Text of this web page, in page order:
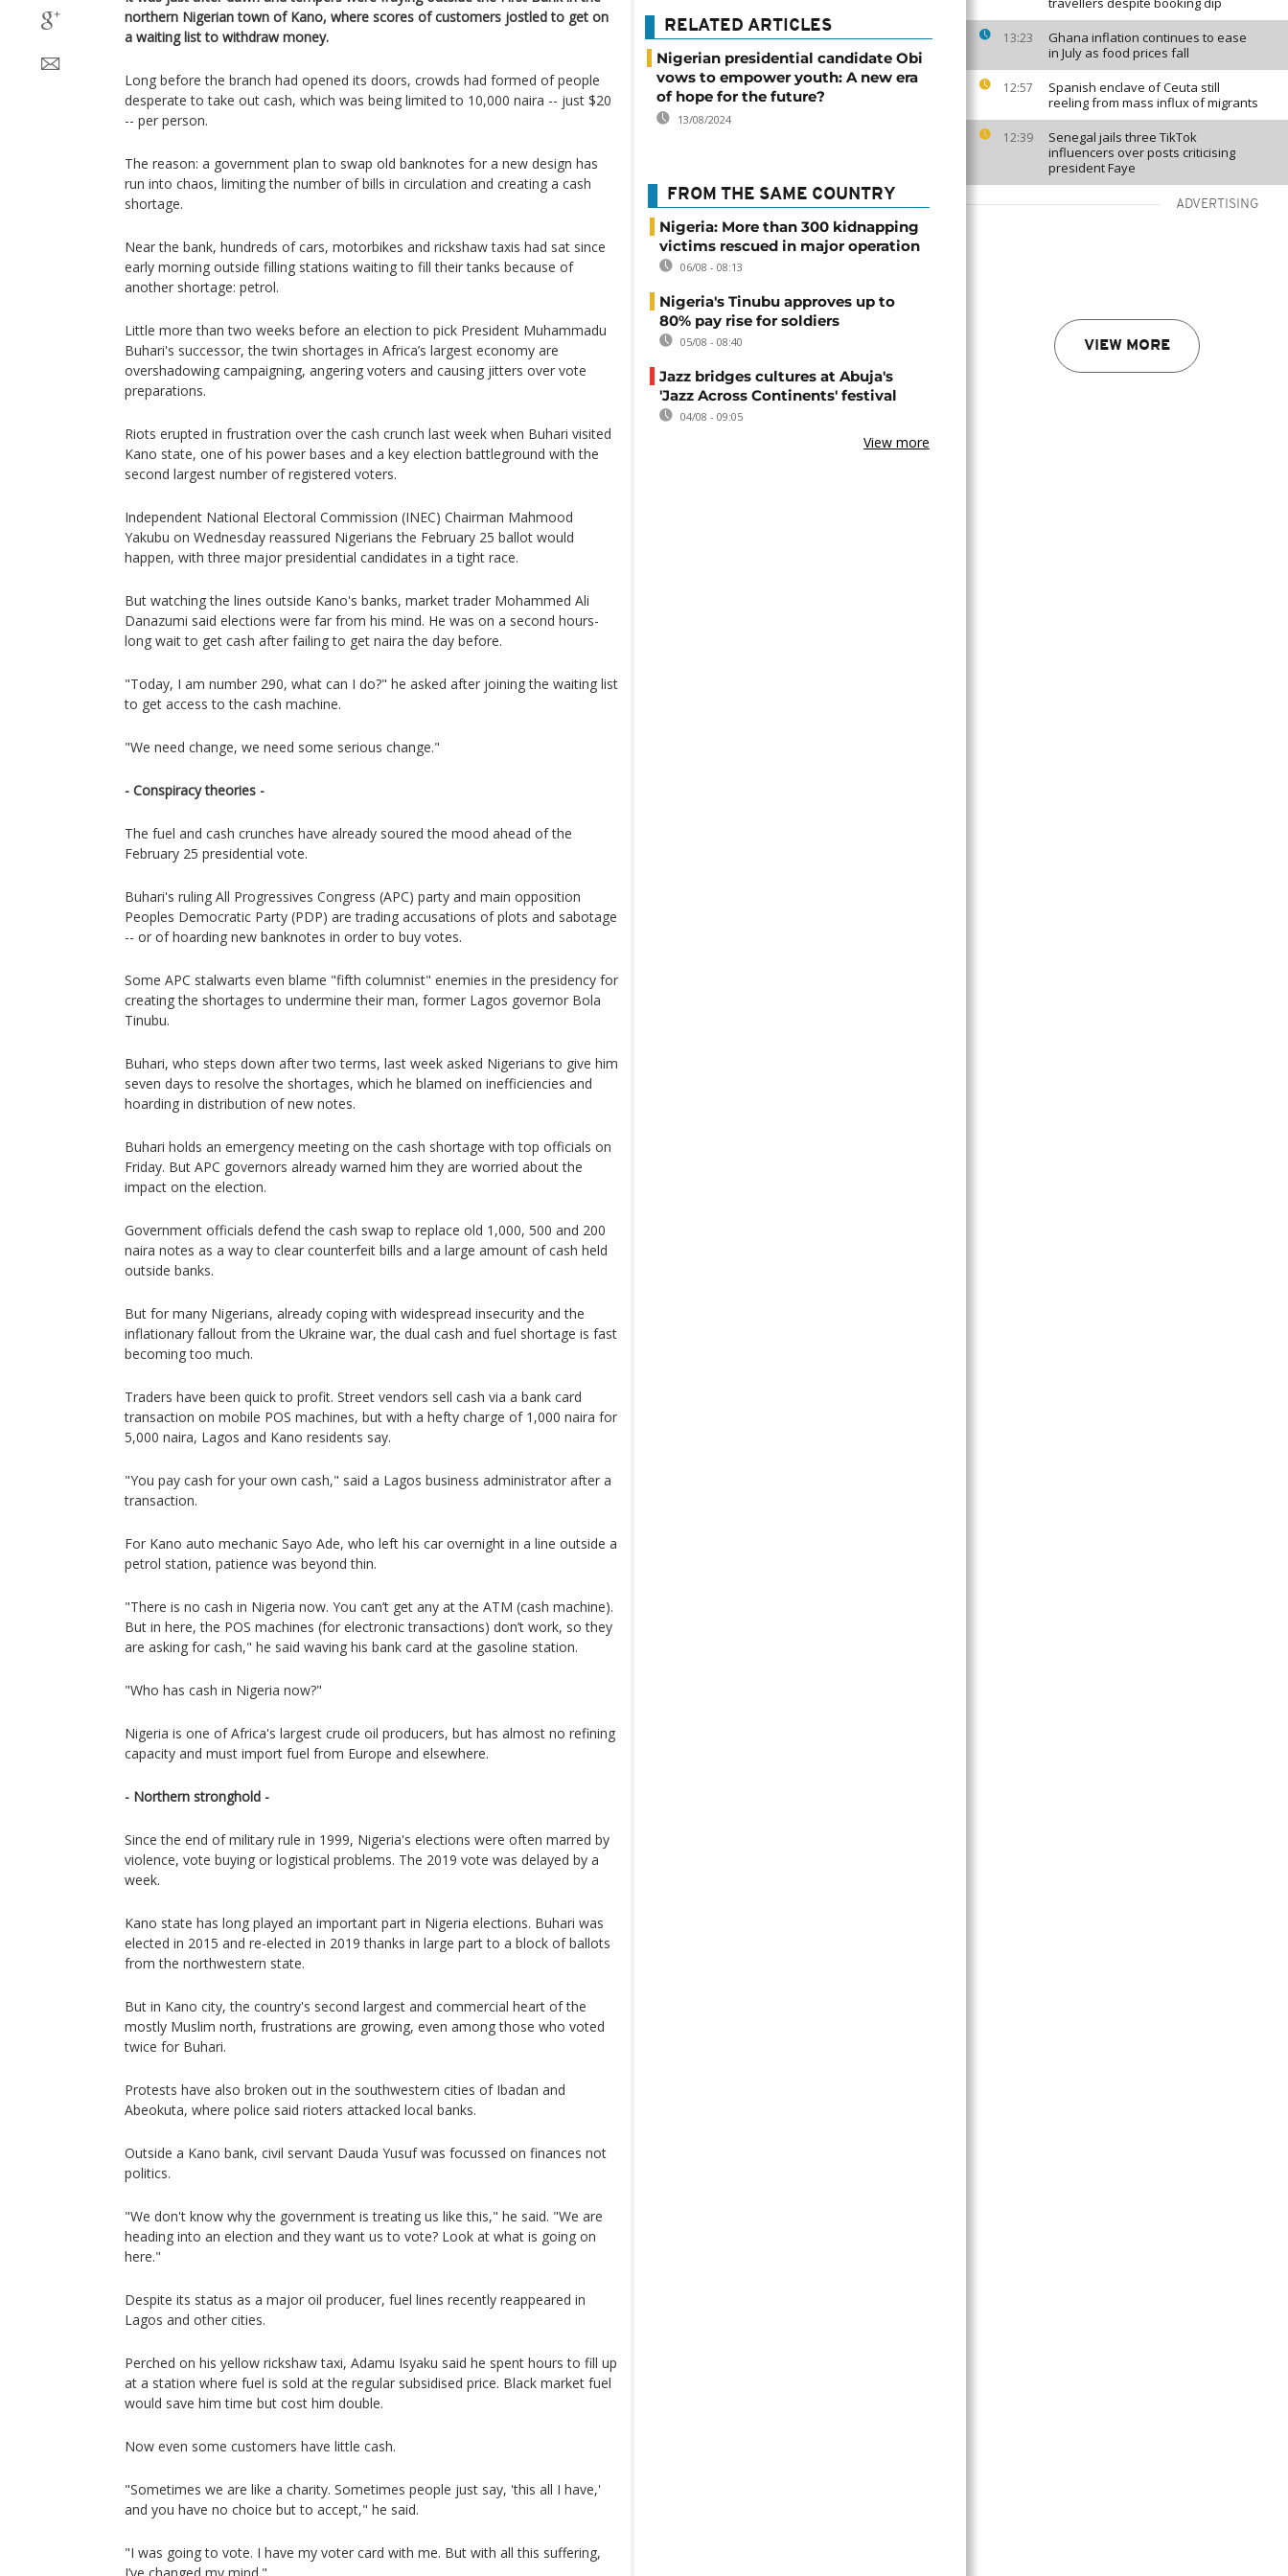
13:23
Ghana inflation continues to ease
in July as food prices fall
12:57
Spanish enclave of Ceuta still
reeling from mass influx of migrants
12:39
Senegal jails three TikTok
influencers over posts criticising
president Faye
ADVERTISING
VIEW MORE
northern Nigerian town of Kano, where scores of customers jostled to get on
a waiting list to withdraw money.
Long before the branch had opened its doors, crowds had formed of people
desperate to take out cash, which was being limited to 10,000 naira -- just $20
-- per person.
The reason: a government plan to swap old banknotes for a new design has
run into chaos, limiting the number of bills in circulation and creating a cash
shortage.
Near the bank, hundreds of cars, motorbikes and rickshaw taxis had sat since
early morning outside filling stations waiting to fill their tanks because of
another shortage: petrol.
Little more than two weeks before an election to pick President Muhammadu
Buhari's successor, the twin shortages in Africa’s largest economy are
overshadowing campaigning, angering voters and causing jitters over vote
preparations.
Riots erupted in frustration over the cash crunch last week when Buhari visited
Kano state, one of his power bases and a key election battleground with the
second largest number of registered voters.
Independent National Electoral Commission (INEC) Chairman Mahmood
Yakubu on Wednesday reassured Nigerians the February 25 ballot would
happen, with three major presidential candidates in a tight race.
But watching the lines outside Kano's banks, market trader Mohammed Ali
Danazumi said elections were far from his mind. He was on a second hours-
long wait to get cash after failing to get naira the day before.
"Today, I am number 290, what can I do?" he asked after joining the waiting list
to get access to the cash machine.
"We need change, we need some serious change."
- Conspiracy theories -
The fuel and cash crunches have already soured the mood ahead of the
February 25 presidential vote.
Buhari's ruling All Progressives Congress (APC) party and main opposition
Peoples Democratic Party (PDP) are trading accusations of plots and sabotage
-- or of hoarding new banknotes in order to buy votes.
Some APC stalwarts even blame "fifth columnist" enemies in the presidency for
creating the shortages to undermine their man, former Lagos governor Bola
Tinubu.
Buhari, who steps down after two terms, last week asked Nigerians to give him
seven days to resolve the shortages, which he blamed on inefficiencies and
hoarding in distribution of new notes.
Buhari holds an emergency meeting on the cash shortage with top officials on
Friday. But APC governors already warned him they are worried about the
impact on the election.
Government officials defend the cash swap to replace old 1,000, 500 and 200
naira notes as a way to clear counterfeit bills and a large amount of cash held
outside banks.
But for many Nigerians, already coping with widespread insecurity and the
inflationary fallout from the Ukraine war, the dual cash and fuel shortage is fast
becoming too much.
Traders have been quick to profit. Street vendors sell cash via a bank card
transaction on mobile POS machines, but with a hefty charge of 1,000 naira for
5,000 naira, Lagos and Kano residents say.
"You pay cash for your own cash," said a Lagos business administrator after a
transaction.
For Kano auto mechanic Sayo Ade, who left his car overnight in a line outside a
petrol station, patience was beyond thin.
"There is no cash in Nigeria now. You can’t get any at the ATM (cash machine).
But in here, the POS machines (for electronic transactions) don’t work, so they
are asking for cash," he said waving his bank card at the gasoline station.
"Who has cash in Nigeria now?"
Nigeria is one of Africa's largest crude oil producers, but has almost no refining
capacity and must import fuel from Europe and elsewhere.
- Northern stronghold -
Since the end of military rule in 1999, Nigeria's elections were often marred by
violence, vote buying or logistical problems. The 2019 vote was delayed by a
week.
Kano state has long played an important part in Nigeria elections. Buhari was
elected in 2015 and re-elected in 2019 thanks in large part to a block of ballots
from the northwestern state.
But in Kano city, the country's second largest and commercial heart of the
mostly Muslim north, frustrations are growing, even among those who voted
twice for Buhari.
Protests have also broken out in the southwestern cities of Ibadan and
Abeokuta, where police said rioters attacked local banks.
Outside a Kano bank, civil servant Dauda Yusuf was focussed on finances not
politics.
"We don't know why the government is treating us like this," he said. "We are
heading into an election and they want us to vote? Look at what is going on
here."
Despite its status as a major oil producer, fuel lines recently reappeared in
Lagos and other cities.
Perched on his yellow rickshaw taxi, Adamu Isyaku said he spent hours to fill up
at a station where fuel is sold at the regular subsidised price. Black market fuel
would save him time but cost him double.
Now even some customers have little cash.
"Sometimes we are like a charity. Sometimes people just say, 'this all I have,'
and you have no choice but to accept," he said.
"I was going to vote. I have my voter card with me. But with all this suffering,
RELATED ARTICLES
Nigerian presidential candidate Obi
vows to empower youth: A new era
of hope for the future?
13/08/2024
FROM THE SAME COUNTRY
Nigeria: More than 300 kidnapping
victims rescued in major operation
06/08 - 08:13
Nigeria's Tinubu approves up to
80% pay rise for soldiers
05/08 - 08:40
Jazz bridges cultures at Abuja's
'Jazz Across Continents' festival
04/08 - 09:05
View more